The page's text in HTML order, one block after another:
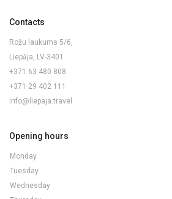
Contacts
Rožu laukums 5/6,
Liepāja, LV-3401
+371 63 480 808
+371 29 402 111
info@liepaja.travel
Opening hours
Monday
Tuesday
Wednesday